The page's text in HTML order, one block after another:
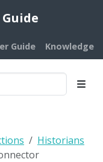
Guide Knowledge
Historians